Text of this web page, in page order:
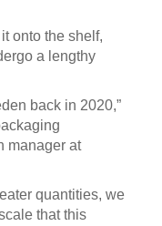
onto the shelf,
a lengthy
back in 2020,”
manager at
quantities, we
that this